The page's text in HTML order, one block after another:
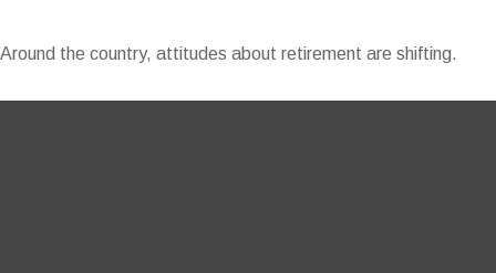
Around the country, attitudes about retirement are shifting.